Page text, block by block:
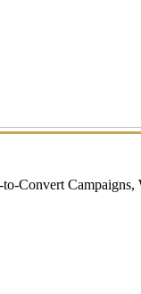
Convert Campaigns,